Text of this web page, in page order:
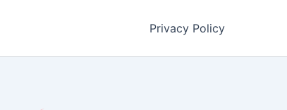
Privacy Policy